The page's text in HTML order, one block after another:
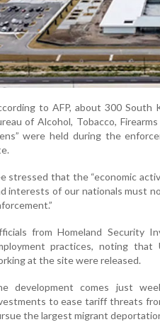
to AFP, about 300 South
of Alcohol, Tobacco,
were held during the
stressed that the “economic
interests of our nationals must
from Homeland Security
practices, noting that
at the site were released.
development comes just
to ease tariff threats
the largest migrant